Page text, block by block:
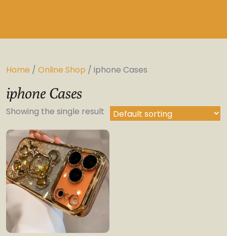
Home / Online Shop / iphone Cases
iphone Cases
Showing the single result